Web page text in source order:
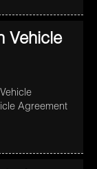
Vehicle
Agreement